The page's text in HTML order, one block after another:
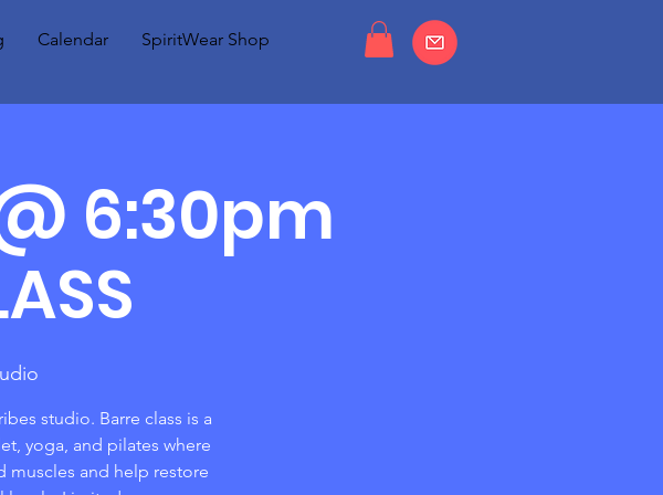
Calendar SpiritWear Shop
6:30pm
studio. Barre class is a
yoga, and pilates where
and help restore